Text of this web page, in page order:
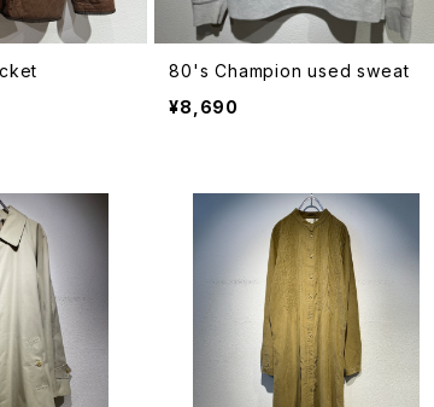
80's Champion used sweat
¥8,690